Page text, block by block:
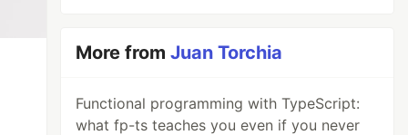
More fromJuan Torchia
Functional programming with TypeScript:
what fp-ts teaches you even if you never